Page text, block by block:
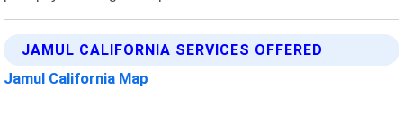
JAMUL CALIFORNIA SERVICES OFFERED
Jamul California Map